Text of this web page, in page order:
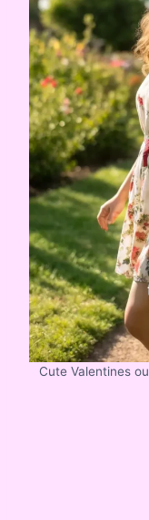
Cute Valentines